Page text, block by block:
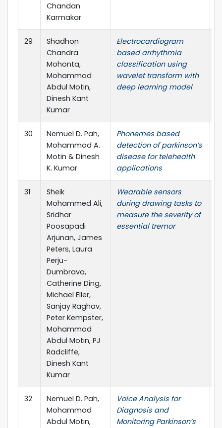
Chandan
Karmakar
29
Shadhon
Chandra
Mohonta,
Mohammod
Abdul Motin,
Dinesh Kant
Kumar
Electrocardiogram
based arrhythmia
classification using
wavelet transform with
deep learning model
30
Nemuel D. Pah,
Mohammod A.
Motin & Dinesh
K. Kumar
Phonemes based
detection of parkinson’s
disease for telehealth
applications
31
Sheik
Mohammed Ali,
Sridhar
Poosapadi
Arjunan, James
Peters, Laura
Perju-
Dumbrava,
Catherine Ding,
Michael Eller,
Sanjay Raghav,
Peter Kempster,
Mohammod
Abdul Motin, PJ
Radcliffe,
Dinesh Kant
Kumar
Wearable sensors
during drawing tasks to
measure the severity of
essential tremor
32
Nemuel D. Pah,
Mohammod
Abdul Motin,
Voice Analysis for
Diagnosis and
Monitoring Parkinson’s